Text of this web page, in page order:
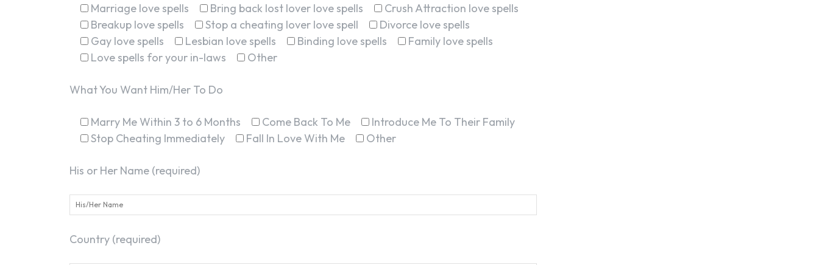
Marriage love spells Bring back lost lover love spells
Crush Attraction love spells
Breakup love spells
Stop a cheating lover love spell
Divorce love spells
Gay love spells
Lesbian love spells Binding love spells
Family love spells
Love spells for your in-laws
Other
What You Want Him/Her To Do
Marry Me Within 3 to 6 Months Come Back To Me
Introduce Me To Their Family
Stop Cheating Immediately
Fall In Love With Me Other
His or Her Name (required)
Country (required)